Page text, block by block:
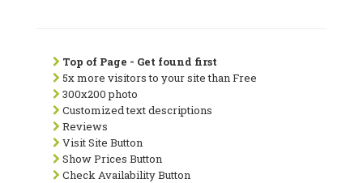
Top of Page - Get found first
5x more visitors to your site than Free
300x200 photo
Customized text descriptions
Reviews
Visit Site Button
Show Prices Button
Check Availability Button